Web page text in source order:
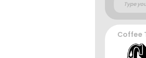
Coffee